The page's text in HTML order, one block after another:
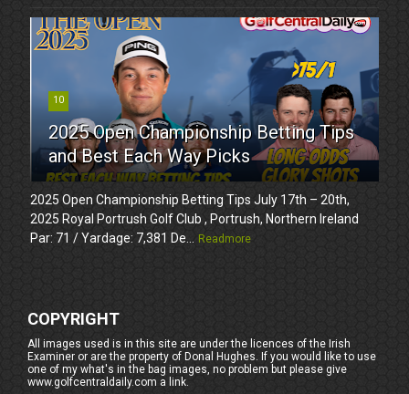
10
2025 Open Championship Betting Tips
and Best Each Way Picks
2025 Open Championship Betting Tips July 17th – 20th,
2025 Royal Portrush Golf Club , Portrush, Northern Ireland
Par: 71 / Yardage: 7,381 De... Readmore
COPYRIGHT
All images used is in this site are under the licences of the Irish
Examiner or are the property of Donal Hughes. If you would like to use
one of my what's in the bag images, no problem but please give
www.golfcentraldaily.com a link.